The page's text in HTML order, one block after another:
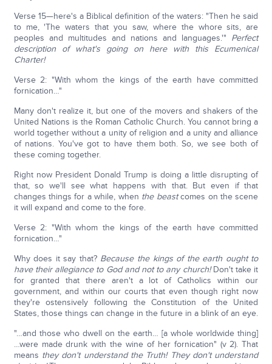
Verse 15—here's a Biblical definition of the waters: "Then he said
to me, 'The waters that you saw, where the whore sits, are
peoples and multitudes and nations and languages.'" Perfect
description of what's going on here with this Ecumenical
Charter!
Verse 2: "With whom the kings of the earth have committed
fornication…"
Many don't realize it, but one of the movers and shakers of the
United Nations is the Roman Catholic Church. You cannot bring a
world together without a unity of religion and a unity and alliance
of nations. You've got to have them both. So, we see both of
these coming together.
Right now President Donald Trump is doing a little disrupting of
that, so we'll see what happens with that. But even if that
changes things for a while, when the beastcomes on the scene
it will expand and come to the fore.
Verse 2: "With whom the kings of the earth have committed
fornication…"
Why does it say that? Because the kings of the earth ought to
have their allegiance to God and not to any church!Don't take it
for granted that there aren't a lot of Catholics within our
government, and within our courts that even though right now
they're ostensively following the Constitution of the United
States, those things can change in the future in a blink of an eye.
"…and those who dwell on the earth… [a whole worldwide thing]
…were made drunk with the wine of her fornication" (v 2). That
means they don't understand the Truth! They don't understand